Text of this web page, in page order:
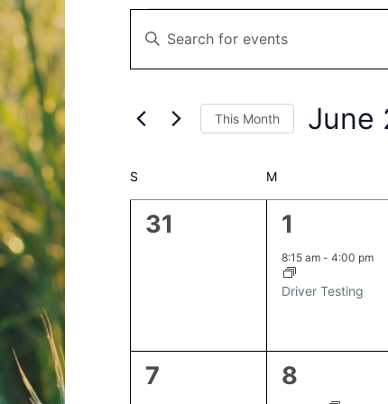
Search
and
Navigation
Enter
Search
Events
This Month June
Calendar
of
Events
S MMONDAY
0
31
1
event,
1
8:15 am - 4:00 pm
Driver Testing
0
7
2
8